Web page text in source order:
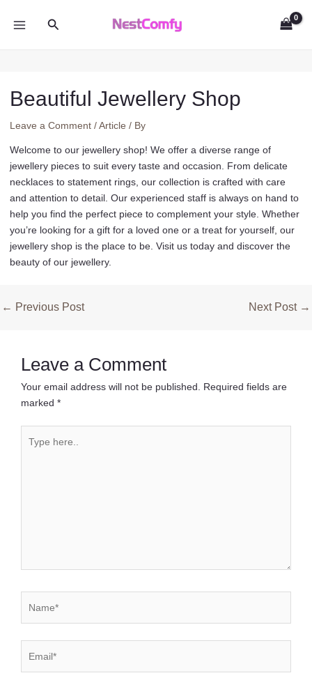
Search
Beautiful Jewellery Shop
Leave a Comment /Article / By
Welcome to our jewellery shop! We offer a diverse range of
jewellery pieces to suit every taste and occasion. From delicate
necklaces to statement rings, our collection is crafted with care
and attention to detail. Our experienced staff is always on hand to
help you find the perfect piece to complement your style. Whether
you’re looking for a gift for a loved one or a treat for yourself, our
jewellery shop is the place to be. Visit us today and discover the
beauty of our jewellery.
Post
← Previous Post Next Post →
Leave a Comment
Your email address will not be published.
Required fields are
marked *
here..